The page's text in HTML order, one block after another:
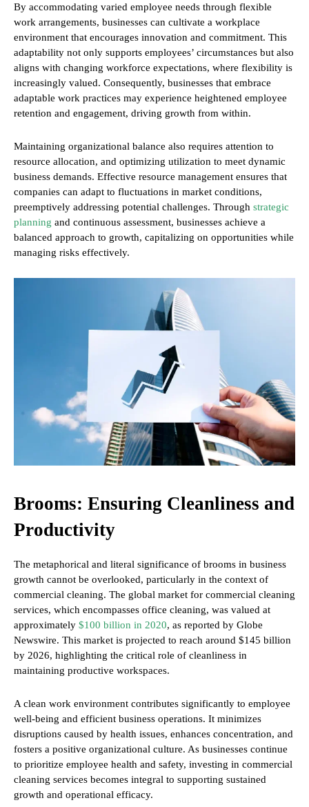
By accommodating varied employee needs through flexible
work arrangements, businesses can cultivate a workplace
environment that encourages innovation and commitment. This
adaptability not only supports employees’ circumstances but also
aligns with changing workforce expectations, where flexibility is
increasingly valued. Consequently, businesses that embrace
adaptable work practices may experience heightened employee
retention and engagement, driving growth from within.
Maintaining organizational balance also requires attention to
resource allocation, and optimizing utilization to meet dynamic
business demands. Effective resource management ensures that
companies can adapt to fluctuations in market conditions,
preemptively addressing potential challenges. Through strategic
planning and continuous assessment, businesses achieve a
balanced approach to growth, capitalizing on opportunities while
managing risks effectively.
Brooms: Ensuring Cleanliness and
Productivity
The metaphorical and literal significance of brooms in business
growth cannot be overlooked, particularly in the context of
commercial cleaning. The global market for commercial cleaning
services, which encompasses office cleaning, was valued at
approximately $100 billion in 2020, as reported by Globe
Newswire. This market is projected to reach around $145 billion
by 2026, highlighting the critical role of cleanliness in
maintaining productive workspaces.
A clean work environment contributes significantly to employee
well-being and efficient business operations. It minimizes
disruptions caused by health issues, enhances concentration, and
fosters a positive organizational culture. As businesses continue
to prioritize employee health and safety, investing in commercial
cleaning services becomes integral to supporting sustained
growth and operational efficacy.